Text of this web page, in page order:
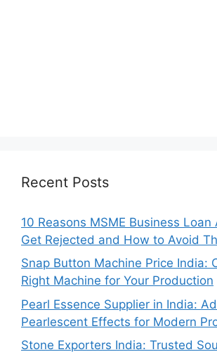
Recent Posts
10 Reasons MSME Business Loan
Get Rejected and How to Avoid
Snap Button Machine Price India:
Right Machine for Your Production
Pearl Essence Supplier in India:
Pearlescent Effects for Modern
Stone Exporters India: Trusted